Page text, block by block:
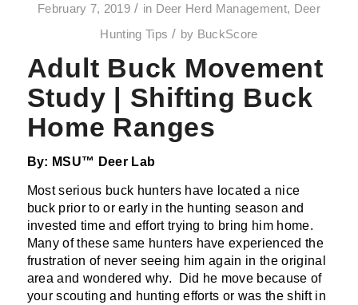
February 7, 2019 / in Deer Herd Management, Deer
Hunting Tips / by BuckScore
Adult Buck Movement
Study | Shifting Buck
Home Ranges
By: MSU™ Deer Lab
Most serious buck hunters have located a nice
buck prior to or early in the hunting season and
invested time and effort trying to bring him home.
Many of these same hunters have experienced the
frustration of never seeing him again in the original
area and wondered why. Did he move because of
your scouting and hunting efforts or was the shift in